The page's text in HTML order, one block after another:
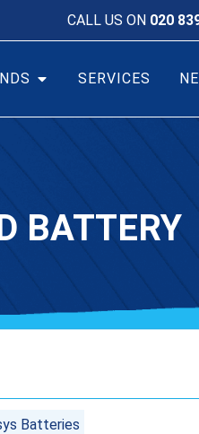
CALL US ON 020
SERVICES
BATTERY
Batteries